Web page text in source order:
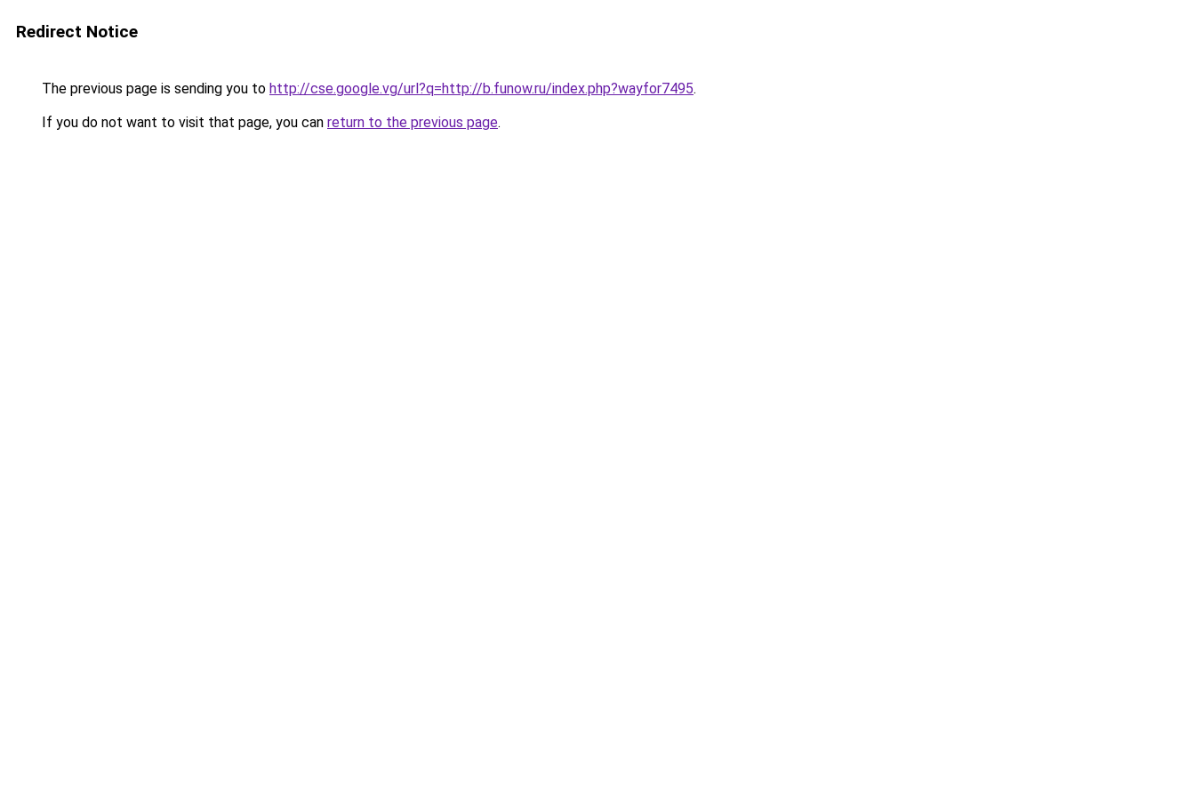
Redirect Notice
The previous page is sending you to http://cse.google.vg/url?q=http://b.funow.ru/index.php?wayfor7495.
If you do not want to visit that page, you can return to the previous page.